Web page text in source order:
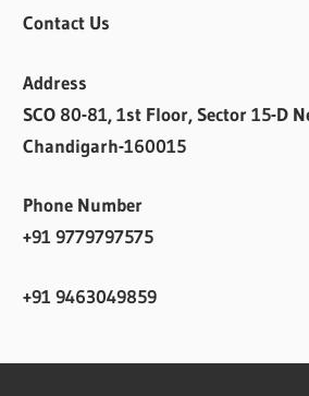
Contact Us
Address
SCO 80-81, 1st Floor, Sector 15-D
Chandigarh-160015
Phone Number
+91 9779797575
+91 9463049859